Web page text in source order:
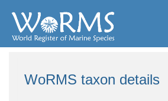
WoRMS taxon details